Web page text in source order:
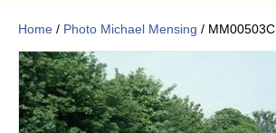
Home / Photo Michael Mensing / MM00503C